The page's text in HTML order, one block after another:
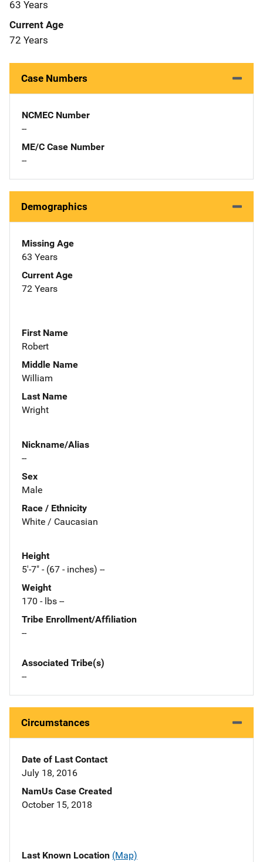
63 Years
Current Age
72 Years
Case Numbers
NCMEC Number
--
ME/C Case Number
--
Demographics
Missing Age
63 Years
Current Age
72 Years
First Name
Robert
Middle Name
William
Last Name
Wright
Nickname/Alias
--
Sex
Male
Race / Ethnicity
White / Caucasian
Height
5'-7" - (67 - inches) --
Weight
170 - lbs --
Tribe Enrollment/Affiliation
--
Associated Tribe(s)
--
Circumstances
Date of Last Contact
July 18, 2016
NamUs Case Created
October 15, 2018
Last Known Location (Map)